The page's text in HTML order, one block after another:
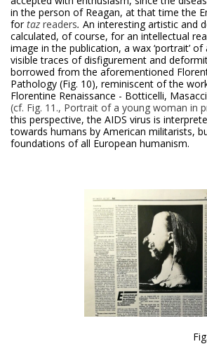
in the person of Reagan, at that time the
fortaz readers. An interesting artistic and
calculated, of course, for an intellectual
image in the publication, a wax ‘portrait’
visible traces of disfigurement and
borrowed from the aforementioned
Pathology (Fig. 10), reminiscent of the
Florentine Renaissance - Botticelli,
(cf. Fig. 11., Portrait of a young woman in
this perspective, the AIDS virus is
towards humans by American militarists,
foundations of all European humanism.
Fig.